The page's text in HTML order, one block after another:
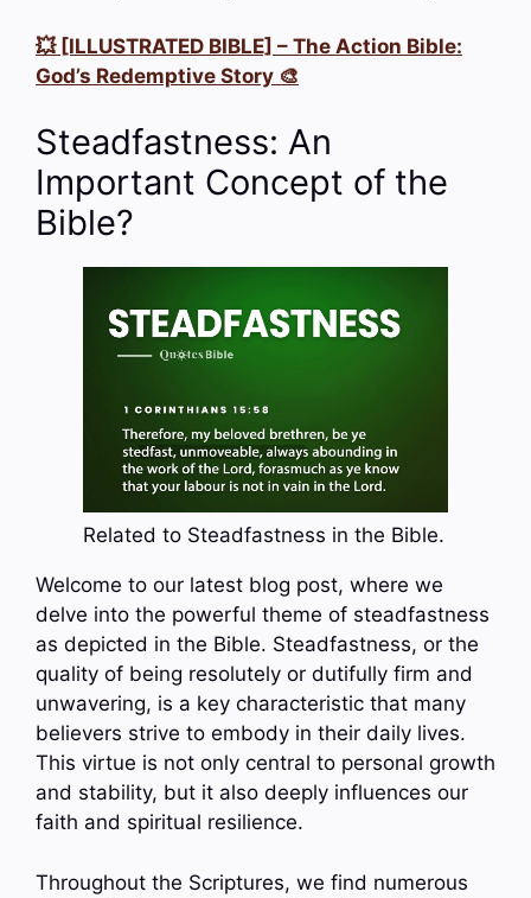
💥 [ILLUSTRATED BIBLE] – The Action Bible:
God’s Redemptive Story 🎨
Steadfastness: An
Important Concept of the
Bible?
Related to Steadfastness in the Bible.
Welcome to our latest blog post, where we
delve into the powerful theme of steadfastness
as depicted in the Bible. Steadfastness, or the
quality of being resolutely or dutifully firm and
unwavering, is a key characteristic that many
believers strive to embody in their daily lives.
This virtue is not only central to personal growth
and stability, but it also deeply influences our
faith and spiritual resilience.
Throughout the Scriptures, we find numerous